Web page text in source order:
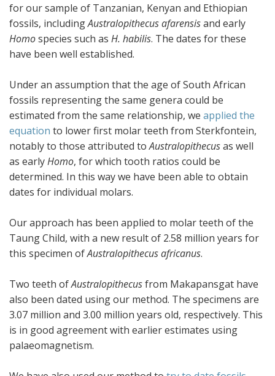
for our sample of Tanzanian, Kenyan and Ethiopian
fossils, includingAustralopithecus afarensisand early
Homospecies such as H. habilis. The dates for these
have been well established.
Under an assumption that the age of South African
fossils representing the same genera could be
estimated from the same relationship, we applied the
equation to lower first molar teeth from Sterkfontein,
notably to those attributed toAustralopithecusas well
as earlyHomo, for which tooth ratios could be
determined. In this way we have been able to obtain
dates for individual molars.
Our approach has been applied to molar teeth of the
Taung Child, with a new result of 2.58 million years for
this specimen ofAustralopithecus africanus.
Two teeth ofAustralopithecusfrom Makapansgat have
also been dated using our method. The specimens are
3.07 million and 3.00 million years old, respectively. This
is in good agreement with earlier estimates using
palaeomagnetism.